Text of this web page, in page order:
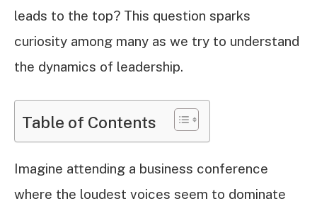
leads to the top? This question sparks
curiosity among many as we try to understand
the dynamics of leadership.
Table of Contents
Imagine attending a business conference
where the loudest voices seem to dominate